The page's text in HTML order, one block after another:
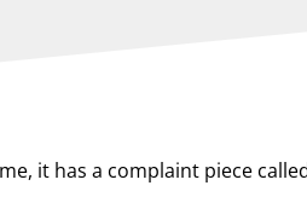
it has a complaint piece